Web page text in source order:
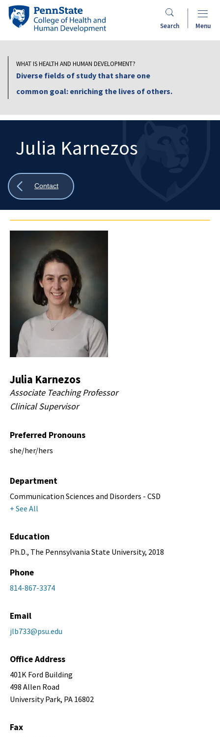
Skip
content
Penn
State
Health
and
Development
Search Menu
WHAT IS HEALTH AND HUMAN DEVELOPMENT?
Diverse fields of study that share one
common goal: enriching the lives of others.
Search:
Julia Karnezos
Show
Contact
Julia Karnezos
Associate Teaching Professor
Clinical Supervisor
Preferred Pronouns
she/her/hers
Department
Communication Sciences and Disorders - CSD
+ See All
Education
Ph.D., The Pennsylvania State University, 2018
Phone
814-867-3374
Email
jlb733@psu.edu
Office Address
401K Ford Building
498 Allen Road
University Park, PA 16802
Fax